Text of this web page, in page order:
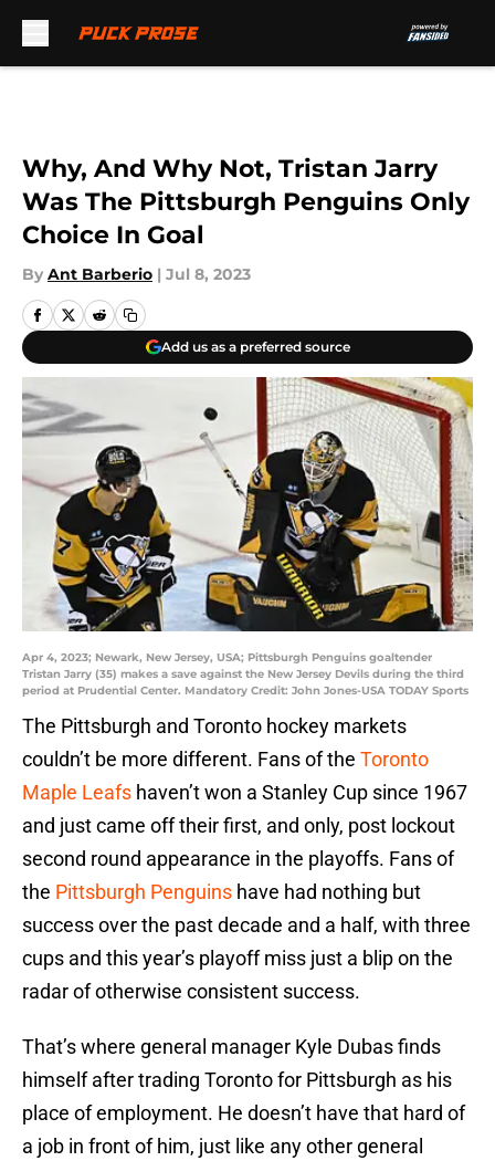
Why, And Why Not, Tristan Jarry
Was The Pittsburgh Penguins Only
Choice In Goal
By Ant Barberio | Jul 8, 2023
Add us as a preferred source
Apr 4, 2023; Newark, New Jersey, USA; Pittsburgh Penguins goaltender
Tristan Jarry (35) makes a save against the New Jersey Devils during the third
period at Prudential Center. Mandatory Credit: John Jones-USA TODAY Sports
The Pittsburgh and Toronto hockey markets
couldn’t be more different. Fans of the Toronto
Maple Leafs haven’t won a Stanley Cup since 1967
and just came off their first, and only, post lockout
second round appearance in the playoffs. Fans of
the Pittsburgh Penguins have had nothing but
success over the past decade and a half, with three
cups and this year’s playoff miss just a blip on the
radar of otherwise consistent success.
That’s where general manager Kyle Dubas finds
himself after trading Toronto for Pittsburgh as his
place of employment. He doesn’t have that hard of
a job in front of him, just like any other general